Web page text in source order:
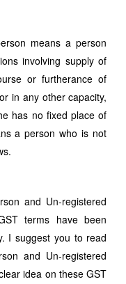
means a person
involving supply of
or furtherance of
in any other capacity,
has no fixed place of
a person who is not
and Un-registered
terms have been
I suggest you to read
and Un-registered
idea on these GST